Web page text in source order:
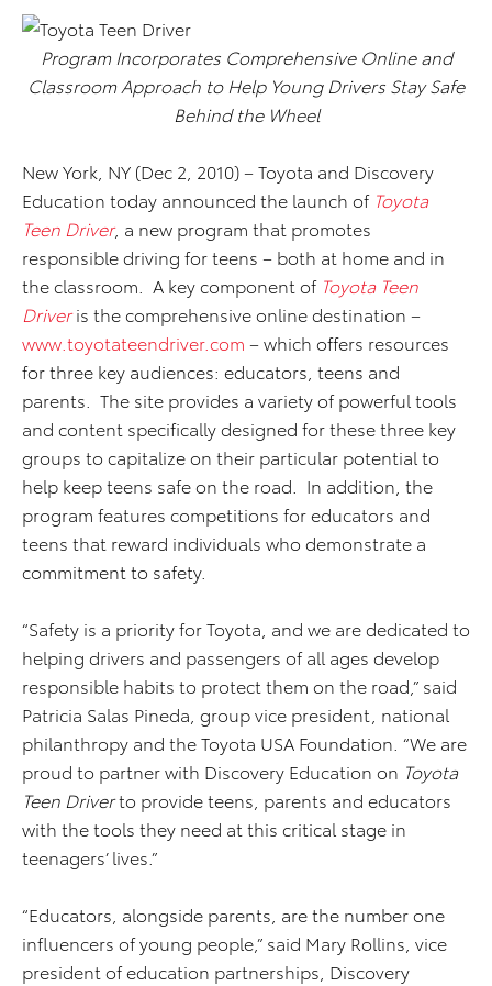
Program Incorporates Comprehensive Online and
Classroom Approach to Help Young Drivers Stay Safe
Behind the Wheel
New York, NY (Dec 2, 2010) – Toyota and Discovery
Education today announced the launch of Toyota
Teen Driver, a new program that promotes
responsible driving for teens – both at home and in
the classroom. A key component of Toyota Teen
Driver is the comprehensive online destination –
www.toyotateendriver.com – which offers resources
for three key audiences: educators, teens and
parents. The site provides a variety of powerful tools
and content specifically designed for these three key
groups to capitalize on their particular potential to
help keep teens safe on the road. In addition, the
program features competitions for educators and
teens that reward individuals who demonstrate a
commitment to safety.
“Safety is a priority for Toyota, and we are dedicated to
helping drivers and passengers of all ages develop
responsible habits to protect them on the road,” said
Patricia Salas Pineda, group vice president, national
philanthropy and the Toyota USA Foundation. “We are
proud to partner with Discovery Education on Toyota
Teen Driverto provide teens, parents and educators
with the tools they need at this critical stage in
teenagers’ lives.”
“Educators, alongside parents, are the number one
influencers of young people,” said Mary Rollins, vice
president of education partnerships, Discovery